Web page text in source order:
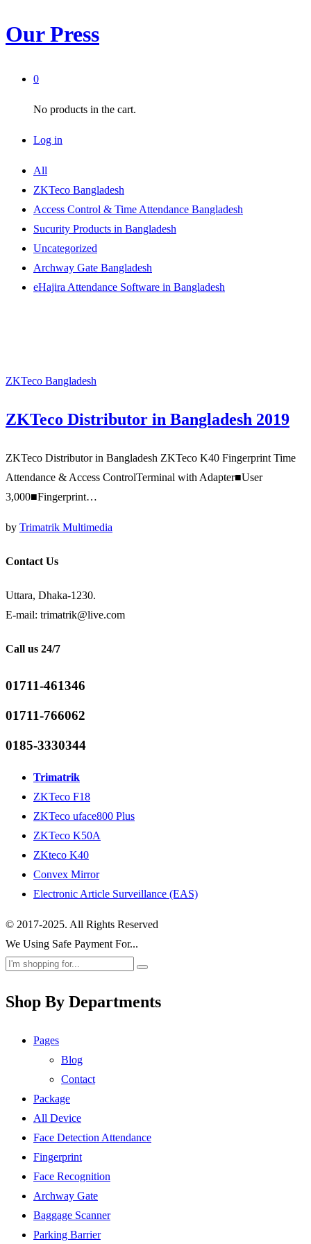
Our Press
0
No products in the cart.
Log in
All
ZKTeco Bangladesh
Access Control & Time Attendance Bangladesh
Sucurity Products in Bangladesh
Uncategorized
Archway Gate Bangladesh
eHajira Attendance Software in Bangladesh
ZKTeco Bangladesh
ZKTeco Distributor in Bangladesh 2019
ZKTeco Distributor in Bangladesh ZKTeco K40 Fingerprint Time
Attendance & Access ControlTerminal with Adapter■User
3,000■Fingerprint…
by Trimatrik Multimedia
Contact Us
Uttara, Dhaka-1230.
E-mail: trimatrik@live.com
Call us 24/7
01711-461346
01711-766062
0185-3330344
Trimatrik
ZKTeco F18
ZKTeco uface800 Plus
ZKTeco K50A
ZKteco K40
Convex Mirror
Electronic Article Surveillance (EAS)
© 2017-2025. All Rights Reserved
We Using Safe Payment For...
Shop By Departments
Pages
Blog
Contact
Package
All Device
Face Detection Attendance
Fingerprint
Face Recognition
Archway Gate
Baggage Scanner
Parking Barrier